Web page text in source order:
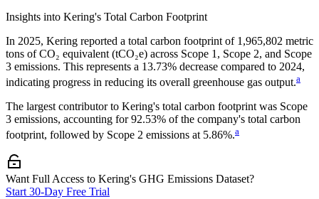
Insights into Kering's Total Carbon Footprint
In 2025, Kering reported a total carbon footprint of 1,965,802 metric
tons of CO₂ equivalent (tCO₂e) across Scope 1, Scope 2, and Scope
3 emissions. This represents a 13.73% decrease compared to 2024,
indicating progress in reducing its overall greenhouse gas output.a
The largest contributor to Kering's total carbon footprint was Scope
3 emissions, accounting for 92.53% of the company's total carbon
footprint, followed by Scope 2 emissions at 5.86%.a
Want Full Access to Kering's GHG Emissions Dataset?
Start 30-Day Free Trial